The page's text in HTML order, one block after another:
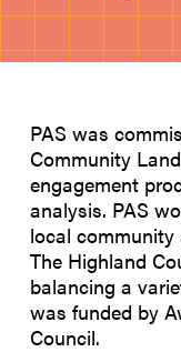
PAS was
Community
engagement
analysis. PAS
local
The Highland
balancing a
was funded by
Council.